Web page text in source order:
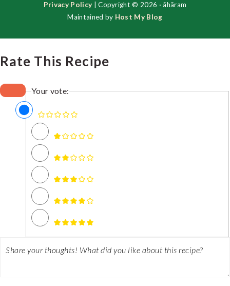
Privacy Policy | Copyright © 2026 · ãhãram
Maintained by Host My Blog
Rate This Recipe
Your vote: